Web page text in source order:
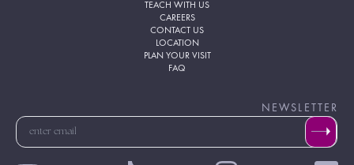
TEACH WITH US
CAREERS
CONTACT US
LOCATION
PLAN YOUR VISIT
FAQ
NEWSLETTER